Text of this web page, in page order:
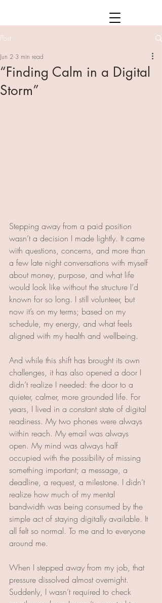
Post
“Finding Calm in a Digital
Storm”
Jun 2 3 min read
Stepping away from a paid position
wasn’t a decision I made lightly. It came
with questions, concerns, and more than
a few late night conversations with myself
about money, purpose, and what life
would look like without the structure I’d
known for so long. I still volunteer, but
now it’s on my terms; based on my
schedule, my energy, and what feels
aligned with my health and wellbeing.
And while this shift has brought its own
challenges, it has also opened a door I
didn’t realize I needed: the door to a
quieter, calmer, more grounded life. For
years, I lived in a constant state of digital
readiness. My two phones were always
within reach. My email was always
open. My mind was always half
occupied with the possibility of missing
something important; a message, a
deadline, a request, a milestone. I didn’t
realize how much of my mental
bandwidth was being consumed by the
simple act of staying digitally available. It
all felt so normal. To me and to everyone
around me.
When I stepped away from my job, that
pressure dissolved almost overnight.
Suddenly, I wasn’t required to check